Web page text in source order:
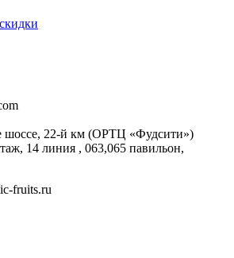
шоссе, 22-й км (ОРТЦ «Фудсити»)
14 линия , 063,065 павильон,
fruits.ru